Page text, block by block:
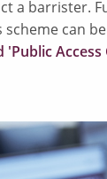
a barrister.
scheme can
'Public